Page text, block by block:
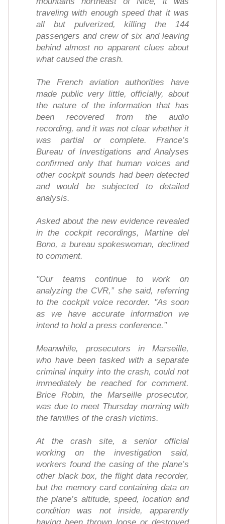
traveling with enough speed that it was
all but pulverized, killing the 144
passengers and crew of six and leaving
behind almost no apparent clues about
what caused the crash.
The French aviation authorities have
made public very little, officially, about
the nature of the information that has
been recovered from the audio
recording, and it was not clear whether it
was partial or complete. France’s
Bureau of Investigations and Analyses
confirmed only that human voices and
other cockpit sounds had been detected
and would be subjected to detailed
analysis.
Asked about the new evidence revealed
in the cockpit recordings, Martine del
Bono, a bureau spokeswoman, declined
to comment.
"Our teams continue to work on
analyzing the CVR,” she said, referring
to the cockpit voice recorder. "As soon
as we have accurate information we
intend to hold a press conference.”
Meanwhile, prosecutors in Marseille,
who have been tasked with a separate
criminal inquiry into the crash, could not
immediately be reached for comment.
Brice Robin, the Marseille prosecutor,
was due to meet Thursday morning with
the families of the crash victims.
At the crash site, a senior official
working on the investigation said,
workers found the casing of the plane’s
other black box, the flight data recorder,
but the memory card containing data on
the plane’s altitude, speed, location and
condition was not inside, apparently